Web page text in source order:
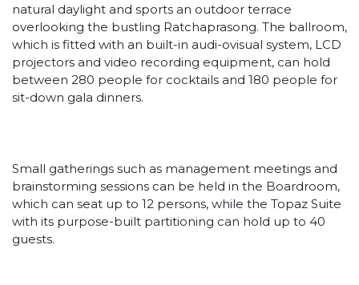
natural daylight and sports an outdoor terrace
overlooking the bustling Ratchaprasong. The ballroom,
which is fitted with an built-in audi-ovisual system, LCD
projectors and video recording equipment, can hold
between 280 people for cocktails and 180 people for
sit-down gala dinners.
Small gatherings such as management meetings and
brainstorming sessions can be held in the Boardroom,
which can seat up to 12 persons, while the Topaz Suite
with its purpose-built partitioning can hold up to 40
guests.